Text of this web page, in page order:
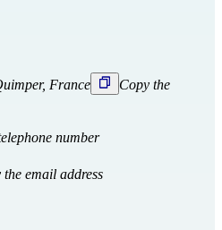
France
Copy the
number
the email address